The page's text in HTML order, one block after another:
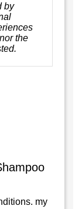
by
the
my